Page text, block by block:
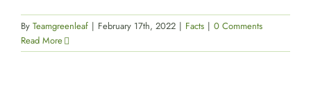
By Teamgreenleaf | February 17th, 2022 | Facts | 0 Comments
Read More